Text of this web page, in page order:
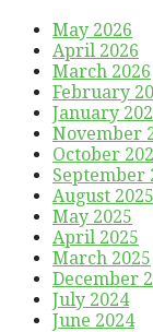
May 2026
April 2026
March 2026
February
January
November
October
September
August 2025
May 2025
April 2025
March 2025
December
July 2024
June 2024